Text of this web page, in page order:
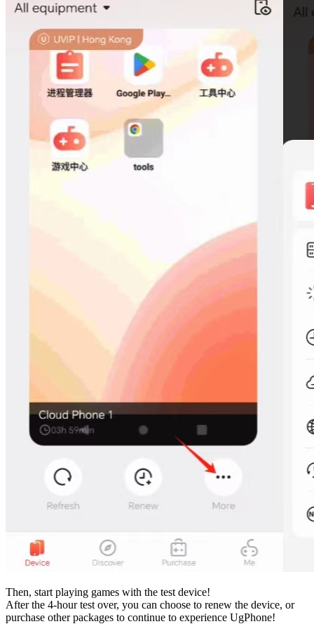
Then, start playing games with the test device!
After the 4-hour test over, you can choose to renew the device, or
purchase other packages to continue to experience UgPhone!